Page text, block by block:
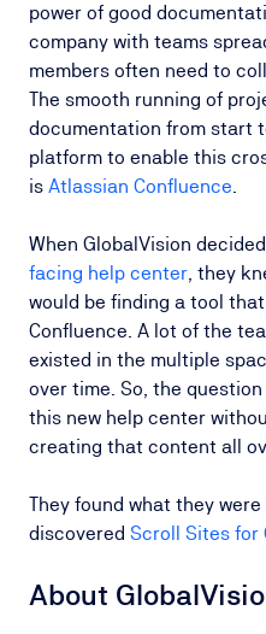
power of good
company with teams
members often need to
The smooth running of
documentation from start
platform to enable this
is Atlassian Confluence.
When GlobalVision
facing help center, they
would be finding a tool
Confluence. A lot of the
existed in the multiple
over time. So, the
this new help center
creating that content all
They found what they
discovered Scroll Sites for
About